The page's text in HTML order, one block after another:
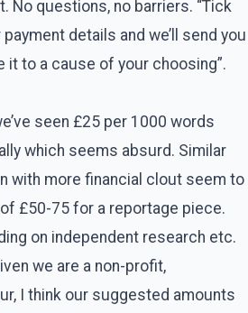
No questions, no barriers. “Tick
details and we’ll send you
it to a cause of your choosing”.
seen £25 per 1000 words
which seems absurd. Similar
with more financial clout seem to
£50-75 for a reportage piece.
on independent research etc.
we are a non-profit,
I think our suggested amounts